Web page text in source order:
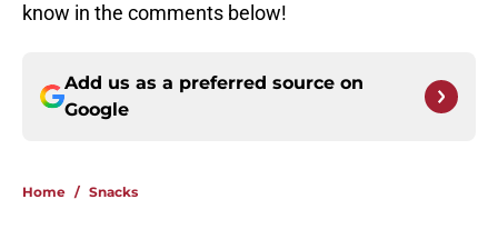
know in the comments below!
Add us as a preferred source on
Google
Home / Snacks